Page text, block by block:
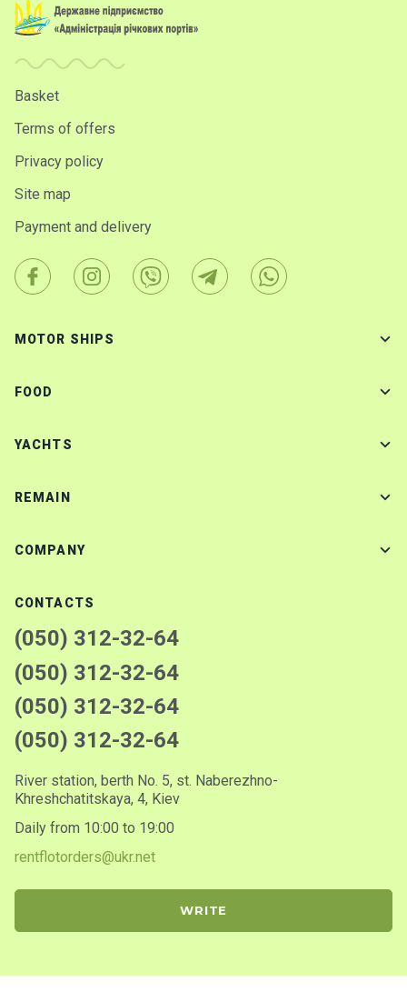
Basket
Terms of offers
Privacy policy
Site map
Payment and delivery
MOTOR SHIPS
FOOD
YACHTS
REMAIN
COMPANY
CONTACTS
(050) 312-32-64
(050) 312-32-64
(050) 312-32-64
(050) 312-32-64
River station, berth No. 5, st. Naberezhno-
Khreshchatitskaya, 4, Kiev
Daily from 10:00 to 19:00
rentflotorders@ukr.net
WRITE